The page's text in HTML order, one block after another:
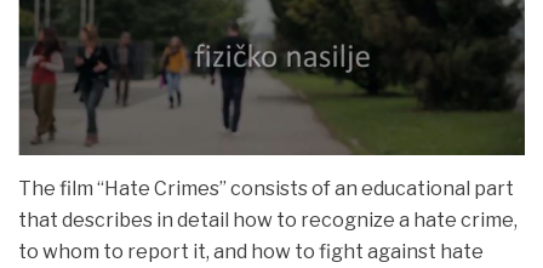
MEDIA
NEWS
The film “Hate Crimes” consists of an educational part
that describes in detail how to recognize a hate crime,
to whom to report it, and how to fight against hate